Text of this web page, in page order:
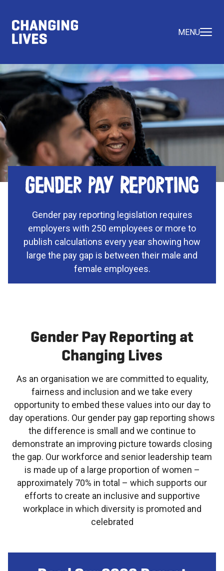
MENU
Gender Pay Reporting
Gender pay reporting legislation requires
employers with 250 employees or more to
publish calculations every year showing how
large the pay gap is between their male and
female employees.
Gender Pay Reporting at
Changing Lives
As an organisation we are committed to equality,
fairness and inclusion and we take every
opportunity to embed these values into our day to
day operations. Our gender pay gap reporting shows
the difference is small and we continue to
demonstrate an improving picture towards closing
the gap. Our workforce and senior leadership team
is made up of a large proportion of women –
approximately 70% in total – which supports our
efforts to create an inclusive and supportive
workplace in which diversity is promoted and
celebrated